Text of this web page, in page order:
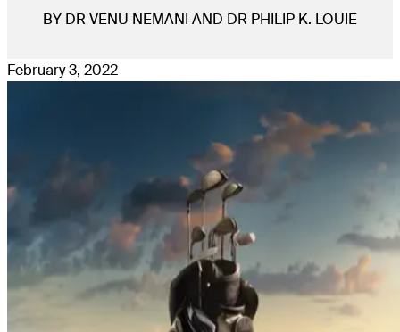
BY DR VENU NEMANI AND DR PHILIP K. LOUIE
February 3, 2022